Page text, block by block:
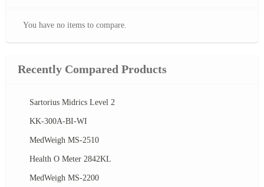
You have no items to compare.
Recently Compared Products
Sartorius Midrics Level 2
KK-300A-BI-WI
MedWeigh MS-2510
Health O Meter 2842KL
MedWeigh MS-2200